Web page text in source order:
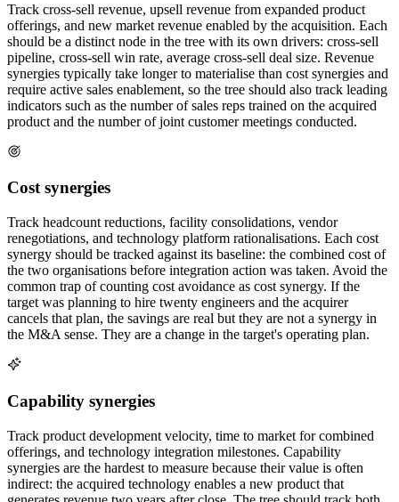
Track cross-sell revenue, upsell revenue from expanded product
offerings, and new market revenue enabled by the acquisition. Each
should be a distinct node in the tree with its own drivers: cross-sell
pipeline, cross-sell win rate, average cross-sell deal size. Revenue
synergies typically take longer to materialise than cost synergies and
require active sales enablement, so the tree should also track leading
indicators such as the number of sales reps trained on the acquired
product and the number of joint customer meetings conducted.
Cost synergies
Track headcount reductions, facility consolidations, vendor
renegotiations, and technology platform rationalisations. Each cost
synergy should be tracked against its baseline: the combined cost of
the two organisations before integration action was taken. Avoid the
common trap of counting cost avoidance as cost synergy. If the
target was planning to hire twenty engineers and the acquirer
cancels that plan, the savings are real but they are not a synergy in
the M&A sense. They are a change in the target's operating plan.
Capability synergies
Track product development velocity, time to market for combined
offerings, and technology integration milestones. Capability
synergies are the hardest to measure because their value is often
indirect: the acquired technology enables a new product that